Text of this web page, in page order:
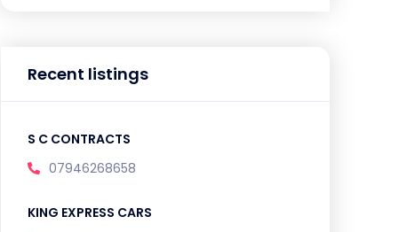
Recent listings
S C CONTRACTS
07946268658
KING EXPRESS CARS